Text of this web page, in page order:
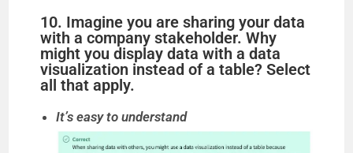
10. Imagine you are sharing your data
with a company stakeholder. Why
might you display data with a data
visualization instead of a table? Select
all that apply.
It’s easy to understand